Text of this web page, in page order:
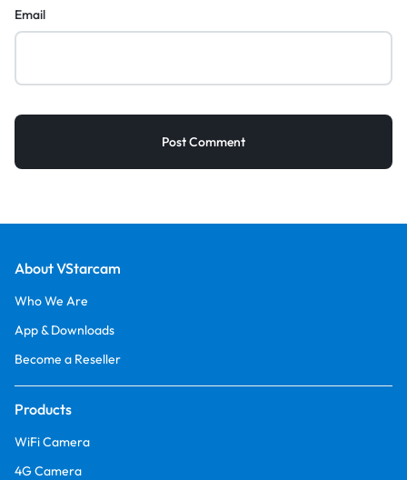
Email
About VStarcam
Who We Are
App & Downloads
Become a Reseller
Products
WiFi Camera
4G Camera